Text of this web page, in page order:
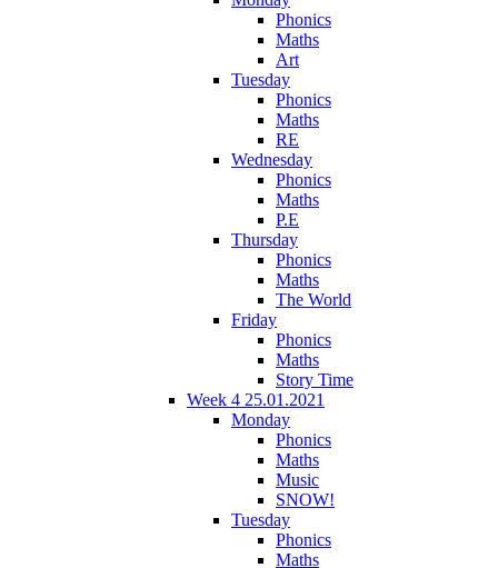
Phonics
Maths
Art
Tuesday
Phonics
Maths
RE
Wednesday
Phonics
Maths
P.E
Thursday
Phonics
Maths
The World
Friday
Phonics
Maths
Story Time
Week 4 25.01.2021
Monday
Phonics
Maths
Music
SNOW!
Tuesday
Phonics
Maths